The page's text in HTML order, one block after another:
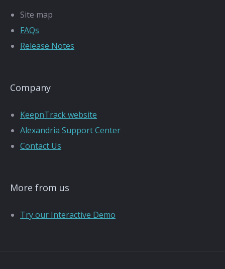
Site map
FAQs
Release Notes
Company
KeepnTrack website
Alexandria Support Center
Contact Us
More from us
Try our Interactive Demo